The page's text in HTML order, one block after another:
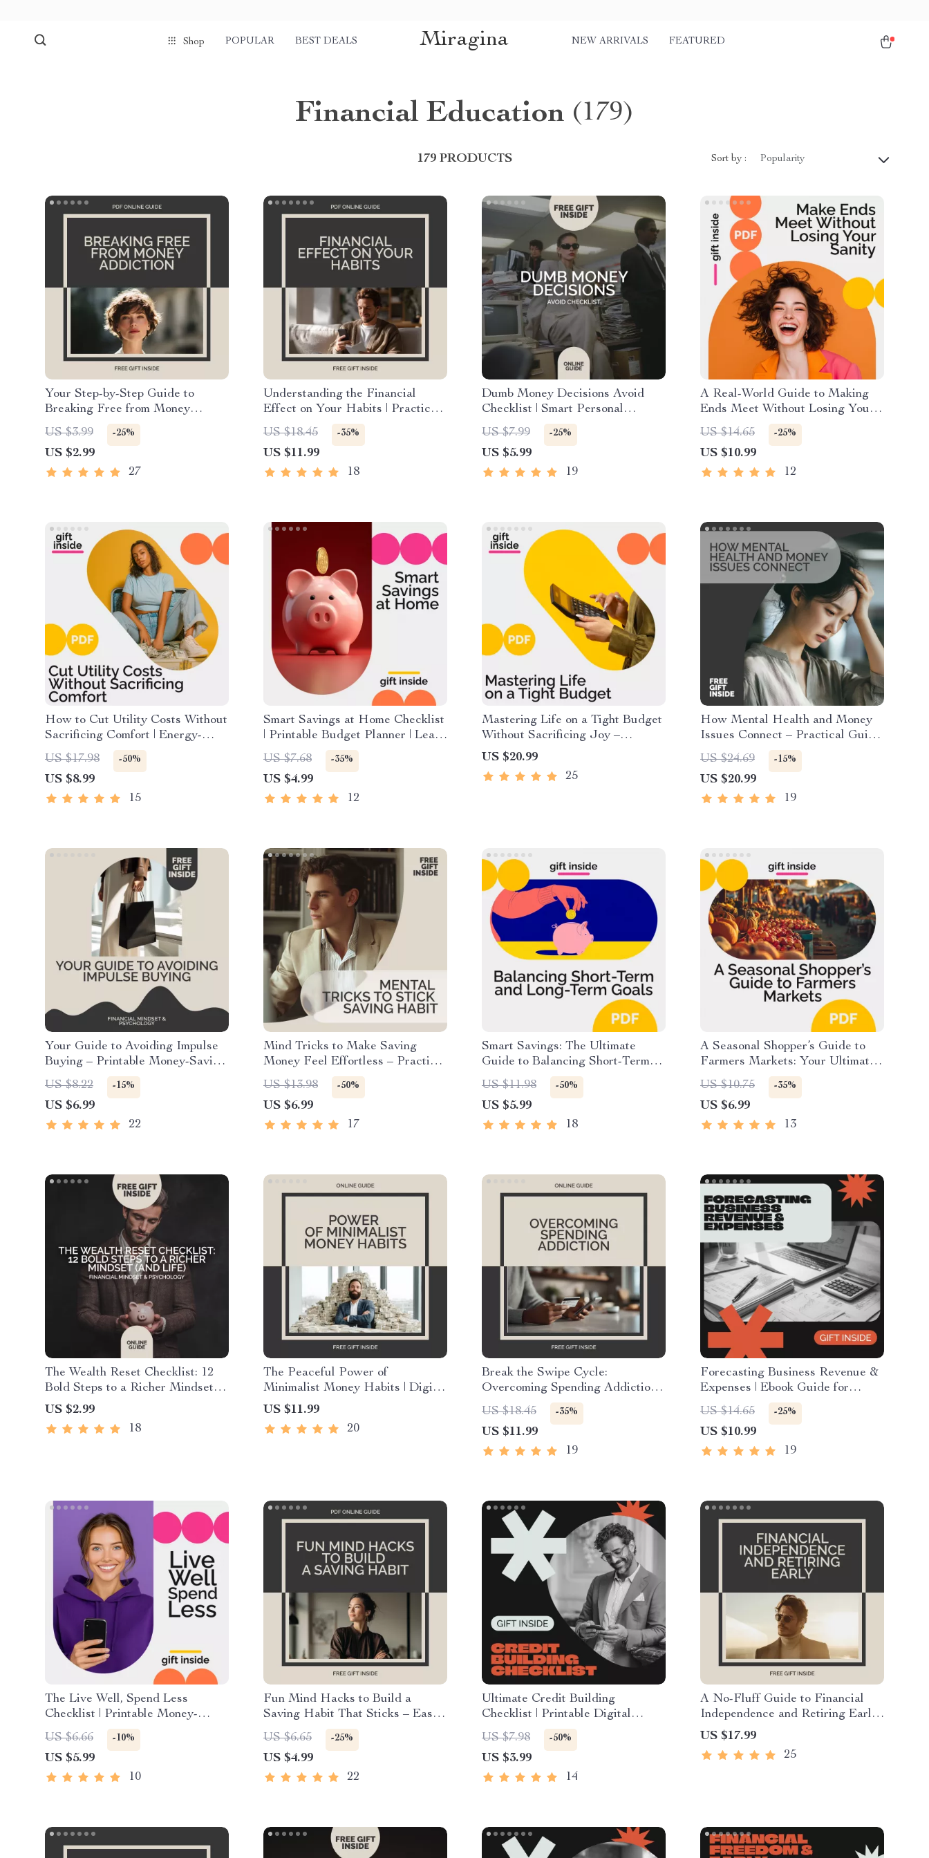
Shop POPULAR BEST DEALS Miragina NEW ARRIVALS FEATURED
Financial Education (179)
179 PRODUCTS Sort by : Popularity
Your Step-by-Step Guide to
Breaking Free from Money
Addiction | Printable Digital
Checklist for Building Healthier
Financial Habits and Mindset
US $3.99 -25%
US $2.99
27
Understanding the Financial
Effect on Your Habits | Practical
Money Mindset Guide | Learn the
Financial Effect on Money Habits
& Build Better Spending Skills
US $18.45 -35%
US $11.99
18
Dumb Money Decisions Avoid
Checklist | Smart Personal
Finance Planner | Simple
Budgeting & Spending Control
Guide
US $7.99 -25%
US $5.99
19
A Real-World Guide to Making
Ends Meet Without Losing Your
Sanity | Budgeting, Side Hustles
& Smart Money Tips | How to
Make Ends Meet Digital Guide
US $14.65 -25%
US $10.99
12
How to Cut Utility Costs Without
Sacrificing Comfort | Energy-
Saving Guide, Budget Home
Efficiency eBook, Utility Bill
Reduction Checklist, Eco-
Friendly Living Digital Download
US $17.98 -50%
US $8.99
15
Smart Savings at Home Checklist
| Printable Budget Planner | Learn
How to Save Money at Home
with Easy Daily Habits and
Simple Strategies
US $7.68 -35%
US $4.99
12
Mastering Life on a Tight Budget
Without Sacrificing Joy –
Practical Budgeting Guide,
Money Management eBook,
Financial Planning Digital
US $20.99
25
How Mental Health and Money
Issues Connect – Practical Guide
to Understanding mental health
and money problems, Financial
Stress & Emotional Well-Being
(Digital Download)
US $24.69 -15%
US $20.99
19
Your Guide to Avoiding Impulse
Buying – Printable Money-Saving
Guide for Smarter Spending | how
to avoid impulse buying |
Financial Wellness eBook &
Checklist
US $8.22 -15%
US $6.99
22
Mind Tricks to Make Saving
Money Feel Effortless – Practical
Guide with Proven Mental Tricks
to Stick Saving Habit, Build
Automatic Money Habits & Stay
Motivated
US $13.98 -50%
US $6.99
17
Smart Savings: The Ultimate
Guide to Balancing Short-Term
and Long-Term Goals | Personal
Finance Guide | Budgeting
Planner | Short-term vs. long-term
savings Beginner Blueprint
US $11.98 -50%
US $5.99
18
A Seasonal Shopper’s Guide to
Farmers Markets: Your Ultimate
Digital Resource for Seasonal
Produce & Farmers Market
Shopping
US $10.75 -35%
US $6.99
13
The Wealth Reset Checklist: 12
Bold Steps to a Richer Mindset
(and Life) | Money Mindset
Transformation Printable,
Financial Growth Guide, Digital
US $2.99
18
The Peaceful Power of
Minimalist Money Habits | Digital
Guide for Simplified Finances |
Find Clarity, Calm, and Control
with Minimalist Money Habits
US $11.99
20
Break the Swipe Cycle:
Overcoming Spending Addiction |
Digital Guide with Practical
Strategies and Mindset Shifts |
Learn How to Curb Spending
Addiction and Take Control of
US $18.45 -35%
US $11.99
19
Forecasting Business Revenue &
Expenses | Ebook Guide for
Entrepreneurs, Small Businesses,
and Startups | Master how to
forecast business revenue and
expenses with Confidence
US $14.65 -25%
US $10.99
19
The Live Well, Spend Less
Checklist | Printable Money-
Saving Planner | Simple Steps to
Affordable Living | Digital
Download for Smarter Everyday
Choices
US $6.66 -10%
US $5.99
10
Fun Mind Hacks to Build a
Saving Habit That Sticks – Easy
Checklist with mental tricks to
stick saving habit | Digital
Download
US $6.65 -25%
US $4.99
22
Ultimate Credit Building
Checklist | Printable Digital
Download for Beginners | Step-
by-Step Guide on How to Build
Credit When You Have None |
Credit Score Starter Workbook
US $7.98 -50%
US $3.99
14
A No-Fluff Guide to Financial
Independence and Retiring Early
(FIRE) – Financial Independence
eBook, FIRE Digital Download,
Early Retirement Guide,
US $17.99
25